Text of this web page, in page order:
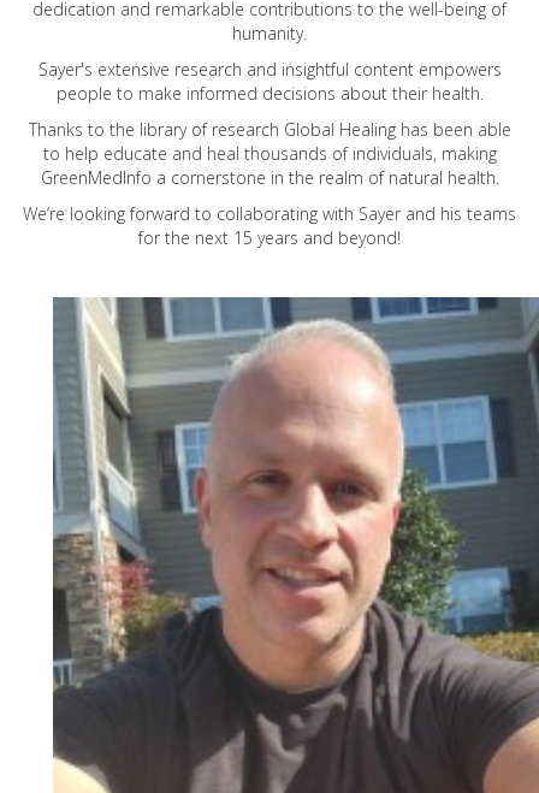
dedication and remarkable contributions to the well-being of
humanity.
Sayer's extensive research and insightful content empowers
people to make informed decisions about their health.
Thanks to the library of research Global Healing has been able
to help educate and heal thousands of individuals, making
GreenMedInfo a cornerstone in the realm of natural health.
We’re looking forward to collaborating with Sayer and his teams
for the next 15 years and beyond!